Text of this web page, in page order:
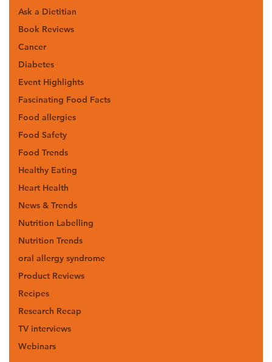
Ask a Dietitian
Book Reviews
Cancer
Diabetes
Event Highlights
Fascinating Food Facts
Food allergies
Food Safety
Food Trends
Healthy Eating
Heart Health
News & Trends
Nutrition Labelling
Nutrition Trends
oral allergy syndrome
Product Reviews
Recipes
Research Recap
TV interviews
Webinars